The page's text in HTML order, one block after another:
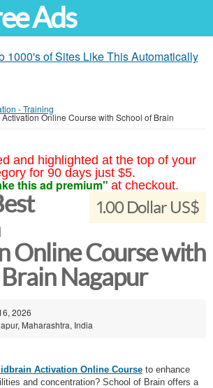
Ads
1000's of Sites Like This Automatically
- Training
Online Course with School of Brain
and highlighted at the top of your
for 90 days just $5.
this ad premium" at checkout.
1.00 Dollar US$
Online Course with
Nagapur
2026
Maharashtra, India
Activation Online Course to enhance
and concentration? School of Brain offers a